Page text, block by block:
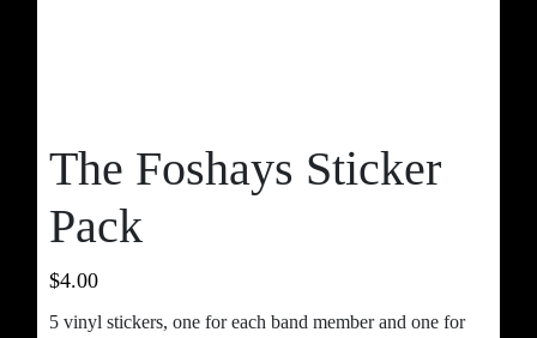
The Foshays Sticker
Pack
$4.00
5 vinyl stickers, one for each band member and one for